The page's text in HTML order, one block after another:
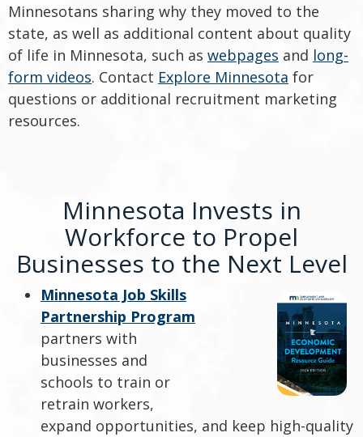
Minnesotans sharing why they moved to the
state, as well as additional content about quality
of life in Minnesota, such as webpages and long-
form videos. Contact Explore Minnesota for
questions or additional recruitment marketing
resources.
Minnesota Invests in
Workforce to Propel
Businesses to the Next Level
Minnesota Job Skills
Partnership Program
partners with
businesses and
schools to train or
retrain workers,
expand opportunities, and keep high-quality